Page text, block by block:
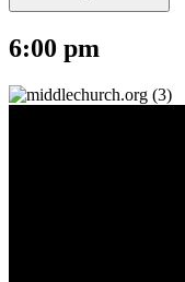
6:00 pm